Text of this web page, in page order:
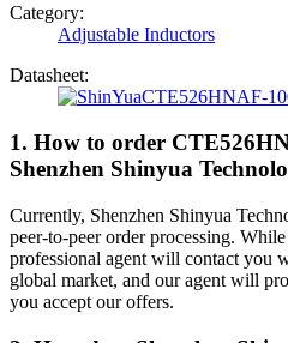
Category:
Adjustable Inductors
Datasheet:
CTE526HNAF-
1. How to order
Shenzhen Shinyua
Currently, Shenzhen Shinyua
peer-to-peer order processing.
professional agent will contact you
global market, and our agent will
you accept our offers.